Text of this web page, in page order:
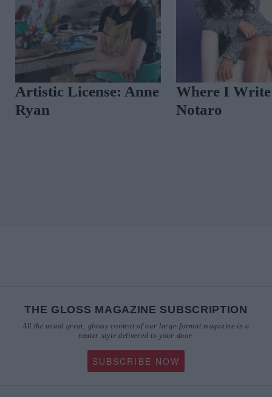
Artistic License: Anne
Ryan
Where I
Notaro
THE GLOSS MAGAZINE SUBSCRIPTION
All the usual great, glossy content of our large-format magazine in a
neater style delivered to your door.
SUBSCRIBE NOW